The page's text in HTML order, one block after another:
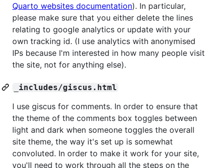
Quarto websites documentation). In particular,
please make sure that you either delete the lines
relating to google analytics or update with your
own tracking id. (I use analytics with anonymised
IPs because I'm interested in how many people visit
the site, not for anything else).
_includes/giscus.html
I use giscus for comments. In order to ensure that
the theme of the comments box toggles between
light and dark when someone toggles the overall
site theme, the way it's set up is somewhat
convoluted. In order to make it work for your site,
you'll need to work through all the steps on the